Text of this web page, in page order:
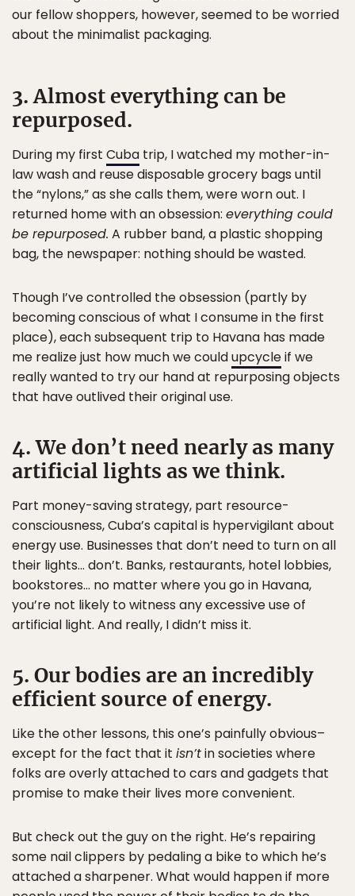
our fellow shoppers, however, seemed to be worried
about the minimalist packaging.
3. Almost everything can be
repurposed.
During my first Cuba trip, I watched my mother-in-
law wash and reuse disposable grocery bags until
the “nylons,” as she calls them, were worn out. I
returned home with an obsession: everything could
be repurposed. A rubber band, a plastic shopping
bag, the newspaper: nothing should be wasted.
Though I’ve controlled the obsession (partly by
becoming conscious of what I consume in the first
place), each subsequent trip to Havana has made
me realize just how much we couldupcycleif we
really wanted to try our hand at repurposing objects
that have outlived their original use.
4. We don’t need nearly as many
artificial lights as we think.
Part money-saving strategy, part resource-
consciousness, Cuba’s capital is hypervigilant about
energy use. Businesses that don’t need to turn on all
their lights… don’t. Banks, restaurants, hotel lobbies,
bookstores… no matter where you go in Havana,
you’re not likely to witness any excessive use of
artificial light. And really, I didn’t miss it.
5. Our bodies are an incredibly
efficient source of energy.
Like the other lessons, this one’s painfully obvious–
except for the fact that it isn’tin societies where
folks are overly attached to cars and gadgets that
promise to make their lives more convenient.
But check out the guy on the right. He’s repairing
some nail clippers by pedaling a bike to which he’s
attached a sharpener. What would happen if more